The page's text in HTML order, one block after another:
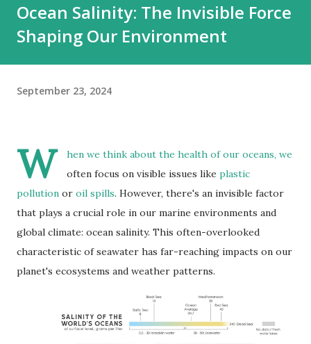
Ocean Salinity: The Invisible Force
Shaping Our Environment
September 23, 2024
W
hen we think about the health of our oceans, we
often focus on visible issues like plastic
pollution or oil spills. However, there's an invisible factor
that plays a crucial role in our marine environments and
global climate: ocean salinity. This often-overlooked
characteristic of seawater has far-reaching impacts on our
planet's ecosystems and weather patterns.